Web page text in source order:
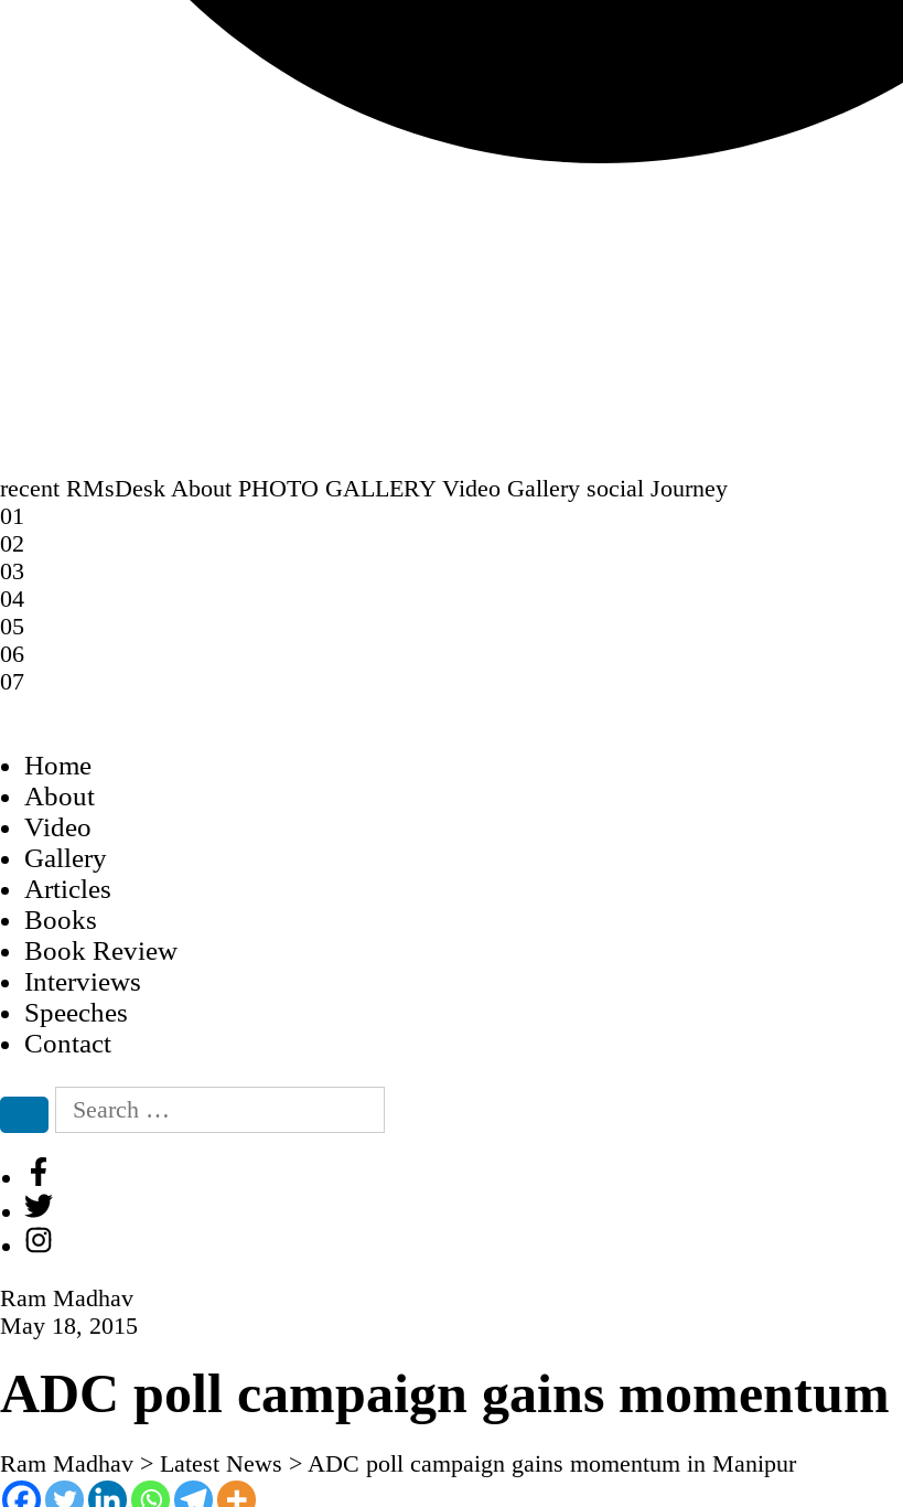
recent RMsDesk About PHOTO GALLERY Video Gallery social Journey
01
02
03
04
05
06
07
Home
About
Video
Gallery
Articles
Books
Book Review
Interviews
Speeches
Contact
Search
Search
for:
Facebook
Twitter
Instagram
Ram Madhav
May 18, 2015
ADC poll campaign gains
Ram Madhav > Latest News > ADC poll campaign gains momentum in Manipur